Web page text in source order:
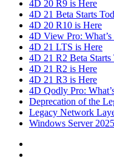
4D 20 R9 is Here
4D 21 Beta Starts
4D 20 R10 is Here
4D View Pro:
4D 21 LTS is Here
4D 21 R2 Beta Starts
4D 21 R2 is Here
4D 21 R3 is Here
4D Qodly Pro:
Deprecation of the
Legacy Network
Windows Server